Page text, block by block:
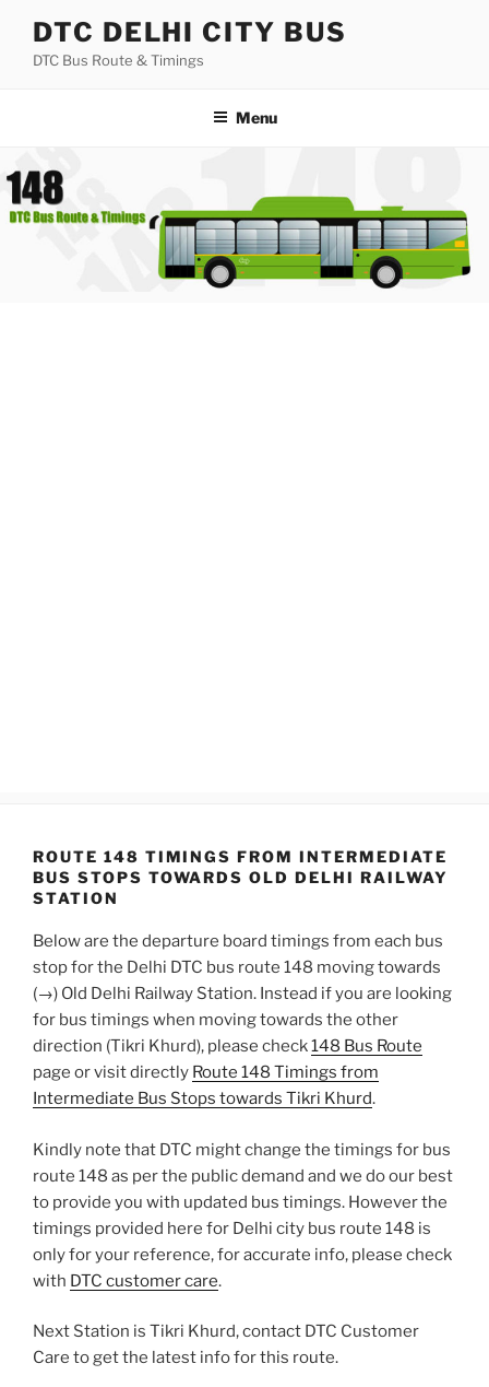
content
DTC DELHI CITY BUS
DTC Bus Route & Timings
Menu
ROUTE 148 TIMINGS FROM INTERMEDIATE
BUS STOPS TOWARDS OLD DELHI RAILWAY
STATION
Below are the departure board timings from each bus
stop for the Delhi DTC bus route 148 moving towards
(→) Old Delhi Railway Station. Instead if you are looking
for bus timings when moving towards the other
direction (Tikri Khurd), please check148 Bus Route
page or visit directly Route 148 Timings from
Intermediate Bus Stops towards Tikri Khurd.
Kindly note that DTC might change the timings for bus
route 148 as per the public demand and we do our best
to provide you with updated bus timings. However the
timings provided here for Delhi city bus route 148 is
only for your reference, for accurate info, please check
with DTC customer care.
Next Station is Tikri Khurd, contact DTC Customer
Care to get the latest info for this route.